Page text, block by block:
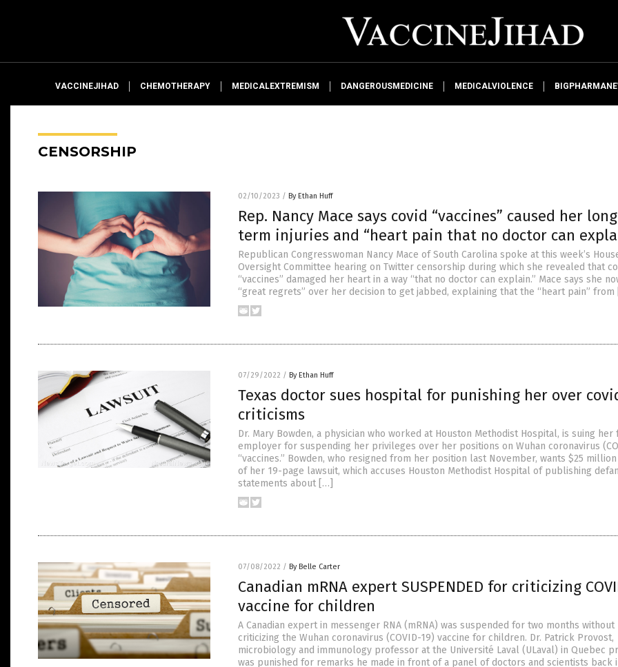
VACCINEJIHAD CHEMOTHERAPY MEDICALEXTREMISM DANGEROUSMEDICINE MEDICALVIOLENCE
CENSORSHIP
02/10/2023 / By Ethan Huff
Rep. Nancy Mace says covid “vaccines” caused her
term injuries and “heart pain that no doctor can
Republican Congresswoman Nancy Mace of South Carolina spoke at this week’s
Oversight Committee hearing on Twitter censorship during which she revealed that
“vaccines” damaged her heart in a way “that no doctor can explain.” Mace says she
“great regrets” over her decision to get jabbed, explaining that the “heart pain” from
07/29/2022 / By Ethan Huff
Texas doctor sues hospital for punishing her over
criticisms
Dr. Mary Bowden, a physician who worked at Houston Methodist Hospital, is suing
employer for suspending her privileges over her positions on Wuhan coronavirus
“vaccines.” Bowden, who resigned from her position last November, wants $25
of her 19-page lawsuit, which accuses Houston Methodist Hospital of publishing
statements about […]
07/08/2022 / By Belle Carter
Canadian mRNA expert SUSPENDED for criticizing
vaccine for children
A Canadian expert in messenger RNA (mRNA) was suspended for two months
criticizing the Wuhan coronavirus (COVID-19) vaccine for children. Dr. Patrick Provost,
microbiology and immunology professor at the Université Laval (ULaval) in Quebec
was punished for remarks he made in front of a panel of doctors and scientists back